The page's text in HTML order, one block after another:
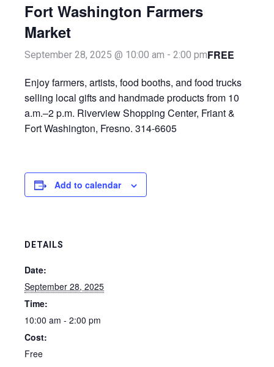
Fort Washington Farmers
Market
September 28, 2025 @ 10:00 am - 2:00 pmFREE
Enjoy farmers, artists, food booths, and food trucks
selling local gifts and handmade products from 10
a.m.–2 p.m. Riverview Shopping Center, Friant &
Fort Washington, Fresno. 314-6605
Add to calendar
DETAILS
Date:
September 28, 2025
Time:
10:00 am - 2:00 pm
Cost:
Free